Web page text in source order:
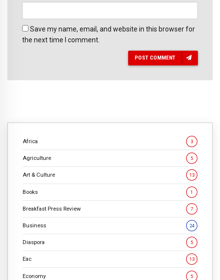
Save my name, email, and website in this browser for
the next time I comment.
POST COMMENT
Africa 3
Agriculture 5
Art & Culture 13
Books 1
Breakfast Press Review 7
Business 24
Diaspora 5
Eac 13
Economy 5